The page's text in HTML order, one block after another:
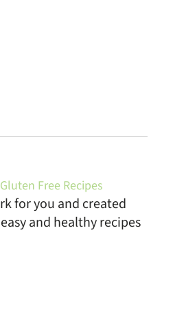
Gluten Free Recipes
for you and created
and healthy recipes